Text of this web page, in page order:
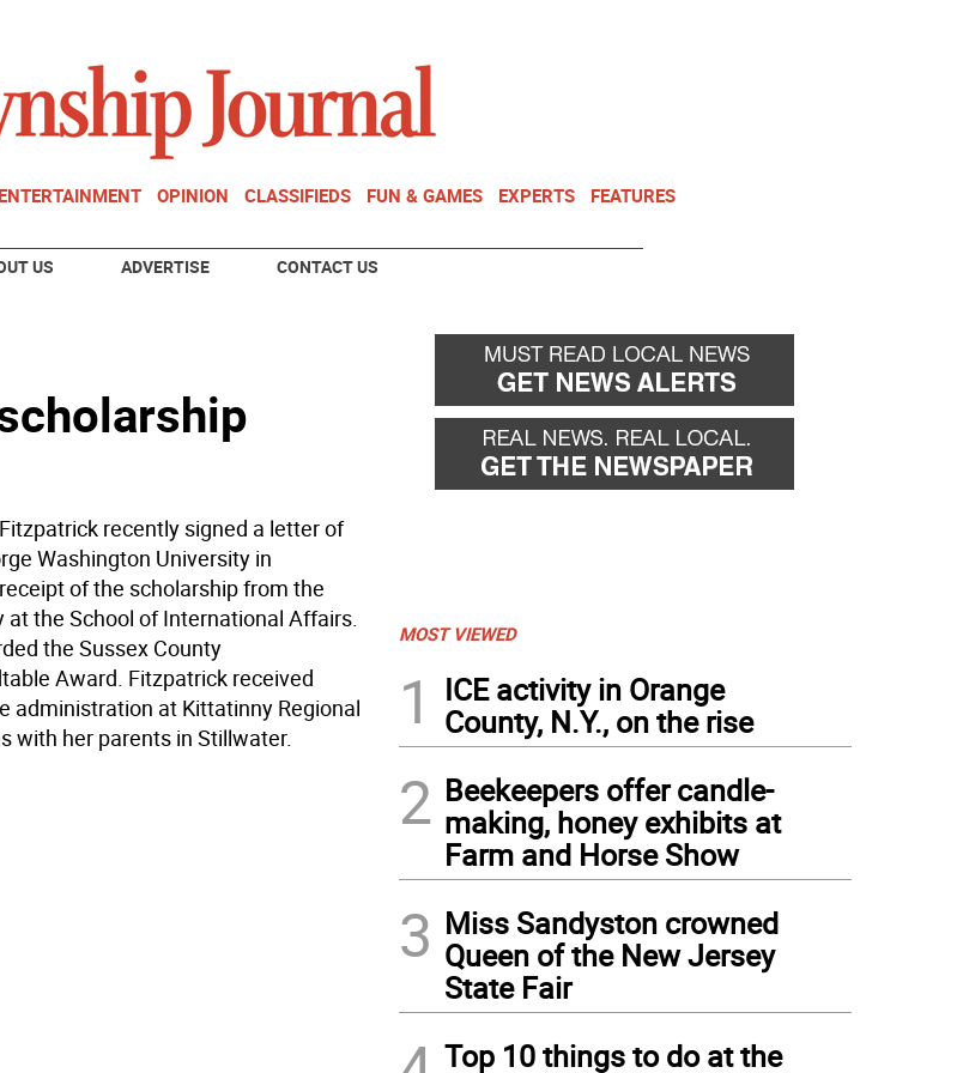
ENTERTAINMENT OPINION CLASSIFIEDS FUN & GAMES EXPERTS FEATURES
US ADVERTISE CONTACT US
recently signed a letter of
Washington University in
of the scholarship from the
at the School of International Affairs.
the Sussex County
Award. Fitzpatrick received
administration at Kittatinny Regional
with her parents in Stillwater.
MOST VIEWED
1
ICE activity in Orange
County, N.Y., on the rise
2 Beekeepers offer candle-
making, honey exhibits at
Farm and Horse Show
3 Miss Sandyston crowned
Queen of the New Jersey
State Fair
Top 10 things to do at the